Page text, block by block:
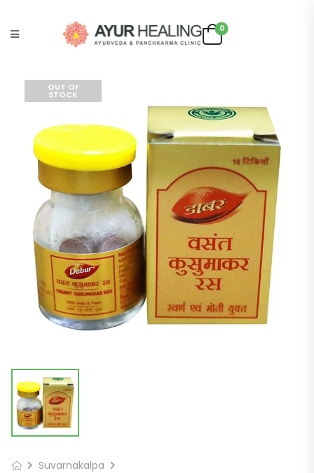
0
OUT OF
STOCK
Suvarnakalpa